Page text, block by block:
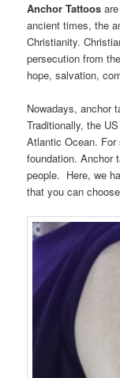
Anchor Tattoos
ancient times, the
Christianity.
persecution from
hope, salvation,
Nowadays, anchor
Traditionally, the
Atlantic Ocean.
foundation. Anchor
people. Here, we
that you can